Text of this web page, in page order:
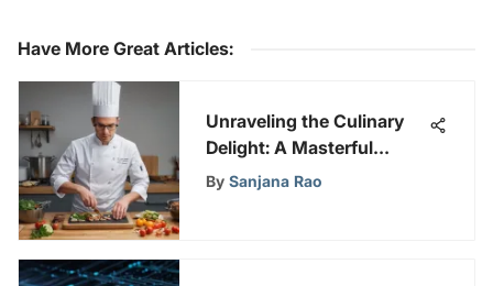
Have More Great Articles:
Unraveling the Culinary
Delight: A Masterful
Journey on Hulu
By Sanjana Rao